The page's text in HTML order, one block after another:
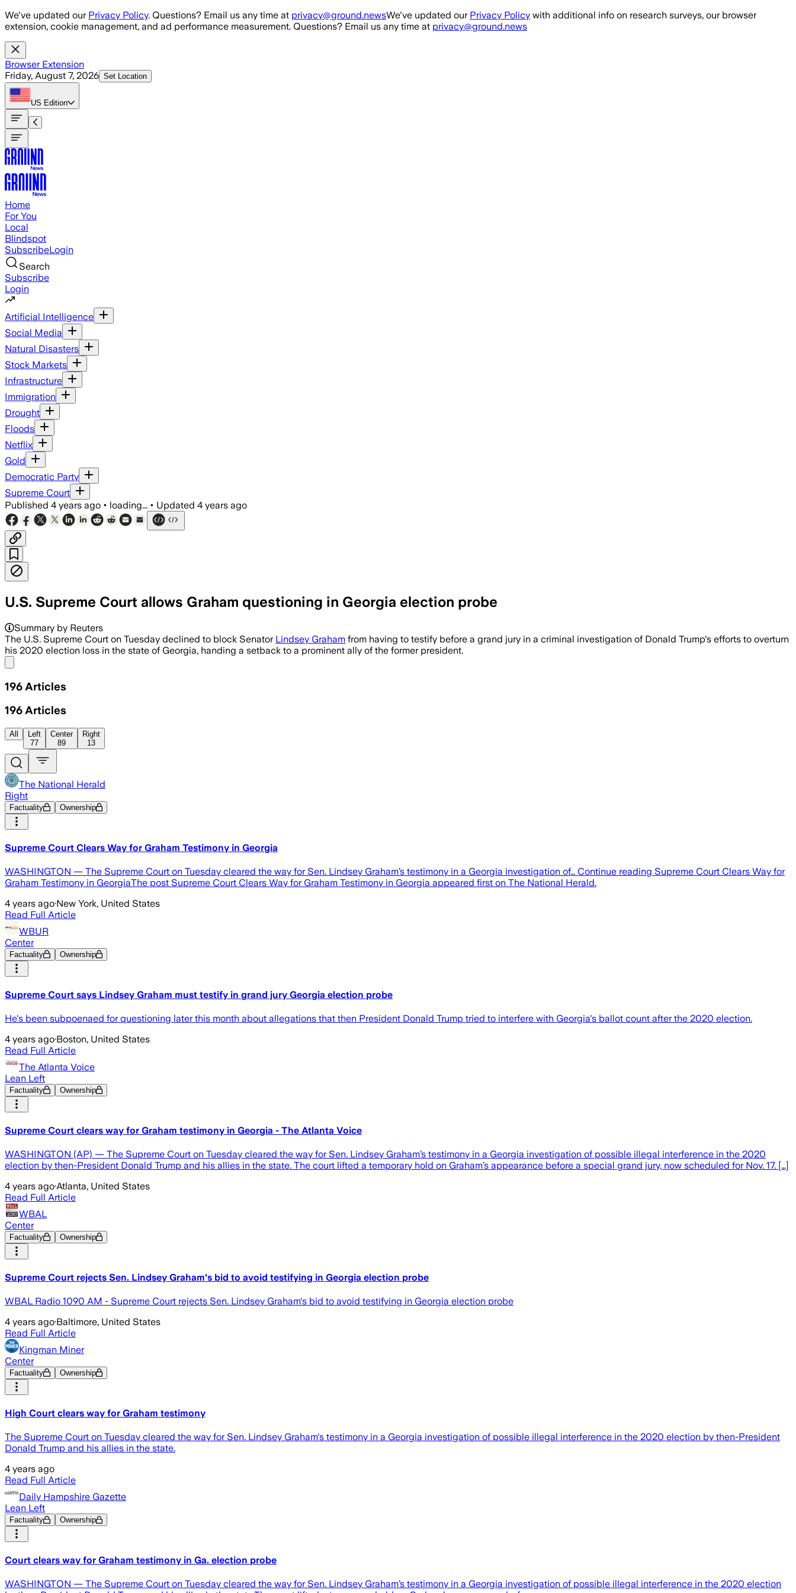
Skip to main content
We've updated our Privacy Policy. Questions? Email us any time at privacy@ground.newsWe've updated our Privacy Policy with additional info on research surveys, our browser
extension, cookie management, and ad performance measurement. Questions? Email us any time at privacy@ground.news
Browser Extension
Friday, August 7, 2026 Set Location
US Edition
Home
For You
Local
Blindspot
SubscribeLogin
Search
Subscribe
Login
Artificial Intelligence
Social Media
Natural Disasters
Stock Markets
Infrastructure
Immigration
Drought
Floods
Netflix
Gold
Democratic Party
Supreme Court
Published 4 years ago • loading... • Updated 4 years ago
U.S. Supreme Court allows Graham questioning in Georgia election probe
Summary by Reuters
The U.S. Supreme Court on Tuesday declined to block Senator Lindsey Graham from having to testify before a grand jury in a criminal investigation of Donald Trump's efforts to overturn
his 2020 election loss in the state of Georgia, handing a setback to a prominent ally of the former president.
196 Articles
196 Articles
All
Left
77
Center
89
Right
13
The National Herald
Right
Factuality Ownership
Supreme Court Clears Way for Graham Testimony in Georgia
WASHINGTON — The Supreme Court on Tuesday cleared the way for Sen. Lindsey Graham’s testimony in a Georgia investigation of… Continue reading Supreme Court Clears Way for
Graham Testimony in GeorgiaThe post Supreme Court Clears Way for Graham Testimony in Georgia appeared first on The National Herald.
4 years ago·New York, United States
Read Full Article
WBUR
Center
Factuality Ownership
Supreme Court says Lindsey Graham must testify in grand jury Georgia election probe
He's been subpoenaed for questioning later this month about allegations that then President Donald Trump tried to interfere with Georgia's ballot count after the 2020 election.
4 years ago·Boston, United States
Read Full Article
The Atlanta Voice
Lean Left
Factuality Ownership
Supreme Court clears way for Graham testimony in Georgia - The Atlanta Voice
WASHINGTON (AP) — The Supreme Court on Tuesday cleared the way for Sen. Lindsey Graham’s testimony in a Georgia investigation of possible illegal interference in the 2020
election by then-President Donald Trump and his allies in the state. The court lifted a temporary hold on Graham’s appearance before a special grand jury, now scheduled for Nov. 17. […]
4 years ago·Atlanta, United States
Read Full Article
WBAL
Center
Factuality Ownership
Supreme Court rejects Sen. Lindsey Graham's bid to avoid testifying in Georgia election probe
WBAL Radio 1090 AM - Supreme Court rejects Sen. Lindsey Graham's bid to avoid testifying in Georgia election probe
4 years ago·Baltimore, United States
Read Full Article
Kingman Miner
Center
Factuality Ownership
High Court clears way for Graham testimony
The Supreme Court on Tuesday cleared the way for Sen. Lindsey Graham's testimony in a Georgia investigation of possible illegal interference in the 2020 election by then-President
Donald Trump and his allies in the state.
4 years ago
Read Full Article
Daily Hampshire Gazette
Lean Left
Factuality Ownership
Court clears way for Graham testimony in Ga. election probe
WASHINGTON — The Supreme Court on Tuesday cleared the way for Sen. Lindsey Graham’s testimony in a Georgia investigation of possible illegal interference in the 2020 election